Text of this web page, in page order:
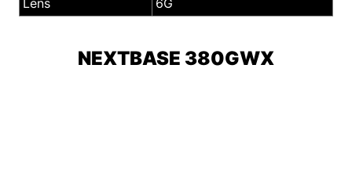
Lens 6G
NEXTBASE 380GWX